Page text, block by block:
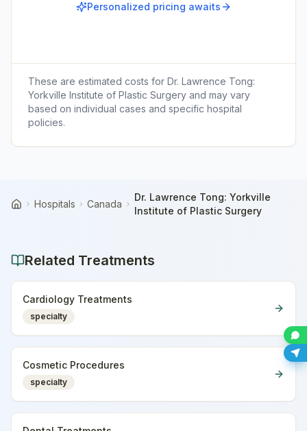
Personalized pricing awaits
These are estimated costs for Dr. Lawrence Tong:
Yorkville Institute of Plastic Surgery and may vary
based on individual cases and specific hospital
policies.
HomeHospitals Canada
Dr. Lawrence Tong: Yorkville
Institute of Plastic Surgery
Related Treatments
Cardiology Treatments
specialty
Cosmetic Procedures
specialty